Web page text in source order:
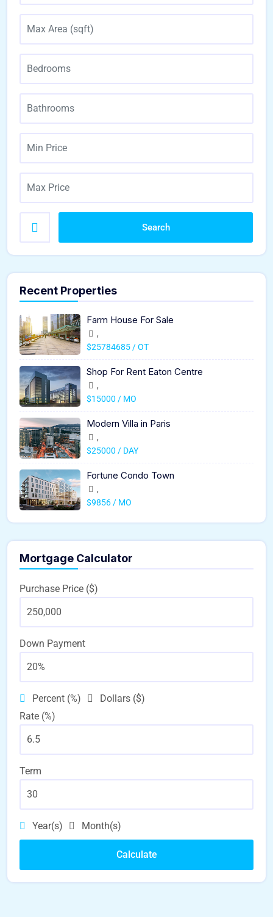
Search
Recent Properties
Farm House For Sale
,
$25784685 / OT
Shop For Rent Eaton Centre
,
$15000 / MO
Modern Villa in Paris
,
$25000 / DAY
Fortune Condo Town
,
$9856 / MO
Mortgage Calculator
Purchase Price ($)
Down Payment
Percent (%)
Dollars ($)
Rate (%)
Term
Year(s) Month(s)
Calculate